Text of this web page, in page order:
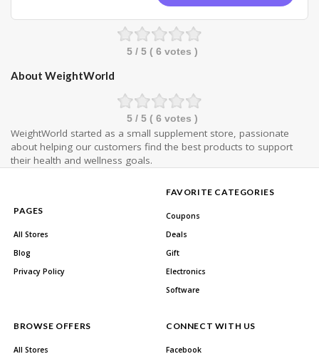
5/ 5 ( 6 votes )
About WeightWorld
5/ 5 ( 6 votes )
WeightWorld started as a small supplement store, passionate
about helping our customers find the best products to support
their health and wellness goals.
PAGES
All Stores
Blog
Privacy Policy
FAVORITE CATEGORIES
Coupons
Deals
Gift
Electronics
Software
BROWSE OFFERS
All Stores
CONNECT WITH US
Facebook